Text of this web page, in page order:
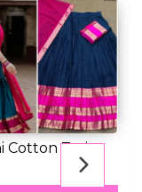
Cotton Zari
Lehenga...